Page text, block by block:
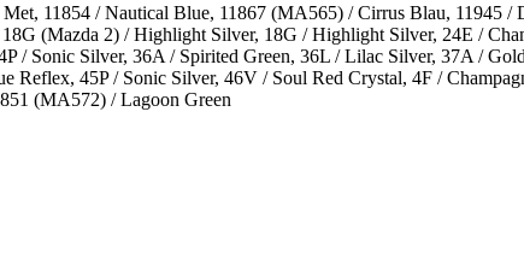
11854 / Nautical Blue, 11867 (MA565) / Cirrus Blau, 11945
(Mazda 2) / Highlight Silver, 18G / Highlight Silver, 24E /
/ Sonic Silver, 36A / Spirited Green, 36L / Lilac Silver, 37A /
Reflex, 45P / Sonic Silver, 46V / Soul Red Crystal, 4F /
(MA572) / Lagoon Green